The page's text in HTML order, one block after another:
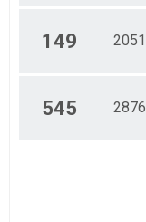
149 2051
545 2876